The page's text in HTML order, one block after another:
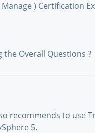
) Certification
Overall Questions ?
recommends to use
5.